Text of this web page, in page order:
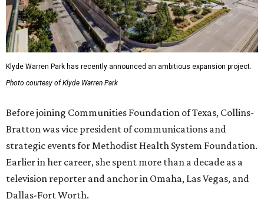
Klyde Warren Park has recently announced an ambitious expansion project.
Photo courtesy of Klyde Warren Park
Before joining Communities Foundation of Texas, Collins-
Bratton was vice president of communications and
strategic events for Methodist Health System Foundation.
Earlier in her career, she spent more than a decade as a
television reporter and anchor in Omaha, Las Vegas, and
Dallas-Fort Worth.